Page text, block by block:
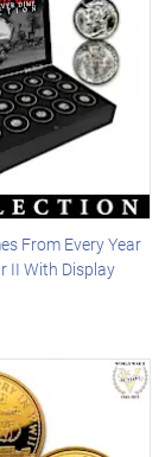
From Every Year
II With Display